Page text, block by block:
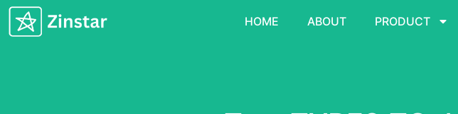
HOME ABOUT PRODUCT